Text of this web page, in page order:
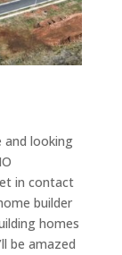
and looking
in contact
builder
homes
be amazed